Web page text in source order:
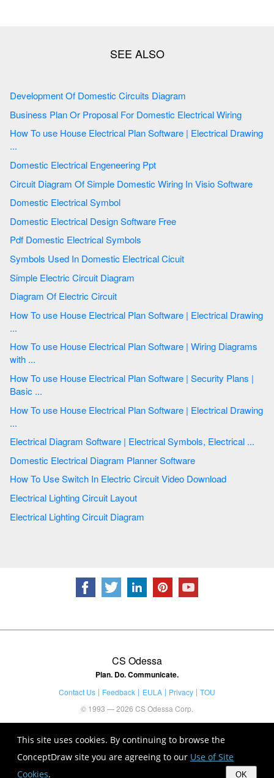
This site uses cookies. By continuing to browse the
ConceptDraw site you are agreeing to our Use of Site
Cookies. OK
Development Of Domestic Circuits Diagram
Business Plan Or Proposal For Domestic Electrical Wiring
How To use House Electrical Plan Software | Electrical Drawing
...
Domestic Electrical Engeneering Ppt
Circuit Diagram Of Simple Domestic Wiring In Visio Software
Domestic Electrical Symbol
Domestic Electrical Design Software Free
Pdf Domestic Electrical Symbols
Symbols Used In Domestic Electrical Cicuit
Simple Electric Circuit Diagram
Diagram Of Electric Circuit
How To use House Electrical Plan Software | Electrical Drawing
...
How To use House Electrical Plan Software | Wiring Diagrams
with ...
How To use House Electrical Plan Software | Security Plans |
Basic ...
How To use House Electrical Plan Software | Electrical Drawing
...
Electrical Diagram Software | Electrical Symbols, Electrical ...
Domestic Electrical Diagram Planner Software
How To Use Switch In Electric Circuit Video Download
Electrical Lighting Circuit Layout
Electrical Lighting Circuit Diagram
CS Odessa
Plan. Do. Communicate.
Contact Us Feedback EULA Privacy
TOU
© 1993 — 2026 CS Odessa Corp.